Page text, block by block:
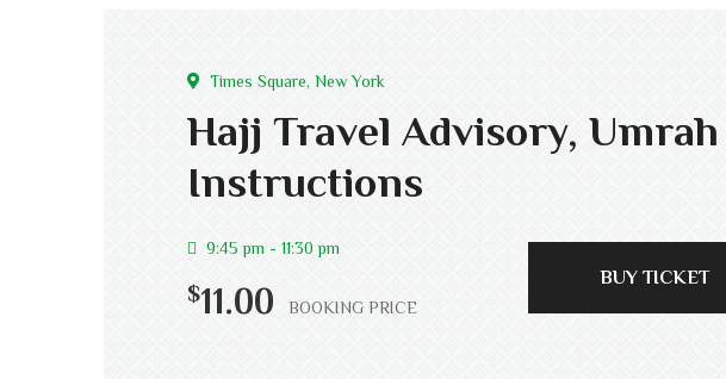
Times Square, New York
Hajj Travel Advisory, Umrah
Instructions
9:45 pm - 11:30 pm
$11.00 BOOKING PRICE
BUY TICKET